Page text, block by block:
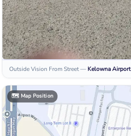
Outside Vision From Street— Kelowna Airport
🗺️ Map Position